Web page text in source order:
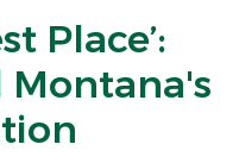
Place’: